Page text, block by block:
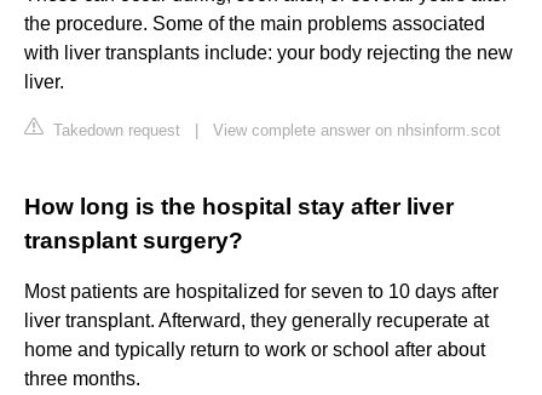
the procedure. Some of the main problems associated
with liver transplants include: your body rejecting the new
liver.
Takedown request View complete answer on nhsinform.scot
How long is the hospital stay after liver
transplant surgery?
Most patients are hospitalized for seven to 10 days after
liver transplant. Afterward, they generally recuperate at
home and typically return to work or school after about
three months.